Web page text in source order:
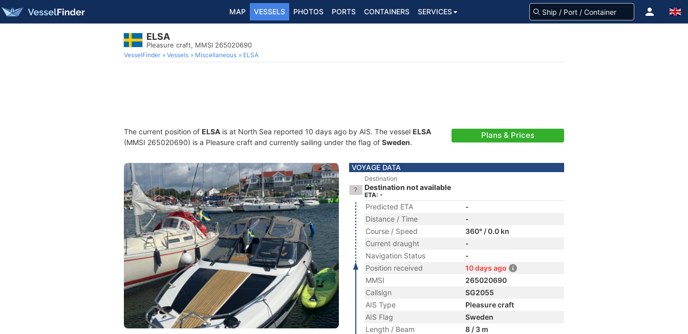
MAP VESSELS PHOTOS PORTS CONTAINERS SERVICES
ELSA
Pleasure craft, MMSI 265020690
VesselFinder Vessels Miscellaneous ELSA
The current position of ELSA is at North Sea reported 10 days ago by AIS. The vessel ELSA
(MMSI 265020690) is a Pleasure craft and currently sailing under the flag of Sweden.
Plans & Prices
VOYAGE DATA
Destination
Destination not available
ETA: -
Predicted ETA
-
Distance / Time
-
Course / Speed
360° / 0.0 kn
Current draught
-
Navigation Status
-
Position received
10 days ago
MMSI
265020690
Callsign
SG2055
AIS Type
Pleasure craft
AIS Flag
Sweden
Length / Beam
8 / 3 m